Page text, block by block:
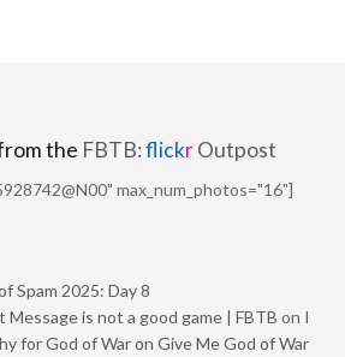
the FBTB:flickrOutpost
max_num_photos="16"]
Spam 2025: Day 8
Message is not a good game | FBTB on I
for God of War on Give Me God of War